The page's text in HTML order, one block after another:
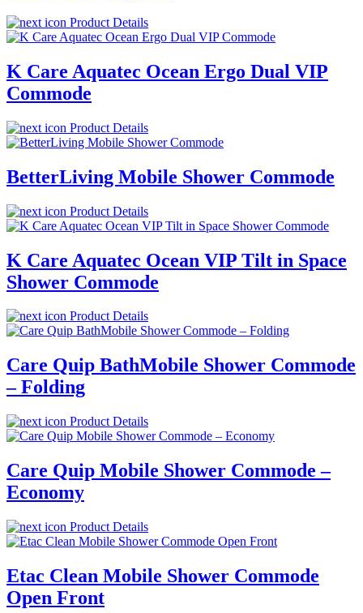
Product Details
K Care Aquatec Ocean Ergo Dual VIP
Commode
Product Details
BetterLiving Mobile Shower Commode
Product Details
K Care Aquatec Ocean VIP Tilt in Space
Shower Commode
Product Details
Care Quip BathMobile Shower Commode
– Folding
Product Details
Care Quip Mobile Shower Commode –
Economy
Product Details
Etac Clean Mobile Shower Commode
Open Front